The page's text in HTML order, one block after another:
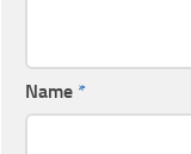
Name *